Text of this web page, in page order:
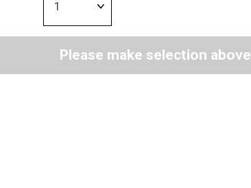
Please make selection above